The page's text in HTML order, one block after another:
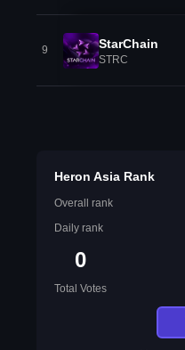
9 StarChain
STRC
Heron Asia Rank
Overall rank
Daily rank
0
Total Votes